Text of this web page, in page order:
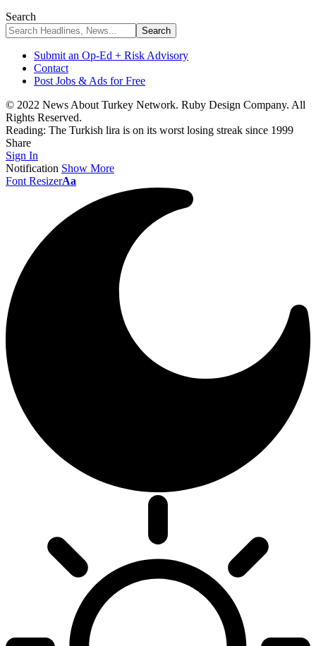
Search
Submit an Op-Ed + Risk Advisory
Contact
Post Jobs & Ads for Free
© 2022 News About Turkey Network. Ruby Design Company. All
Rights Reserved.
Reading: The Turkish lira is on its worst losing streak since 1999
Share
Sign In
Notification Show More
Font ResizerAa